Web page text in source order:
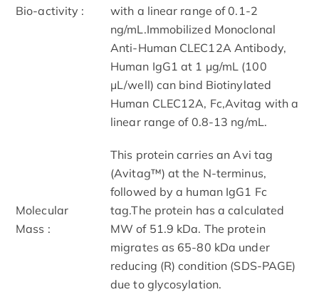
Bio-activity :
with a linear range of 0.1-2
ng/mL.Immobilized Monoclonal
Anti-Human CLEC12A Antibody,
Human IgG1 at 1 μg/mL (100
μL/well) can bind Biotinylated
Human CLEC12A, Fc,Avitag with a
linear range of 0.8-13 ng/mL.
Molecular
Mass :
This protein carries an Avi tag
(Avitag™) at the N-terminus,
followed by a human IgG1 Fc
tag.The protein has a calculated
MW of 51.9 kDa. The protein
migrates as 65-80 kDa under
reducing (R) condition (SDS-PAGE)
due to glycosylation.